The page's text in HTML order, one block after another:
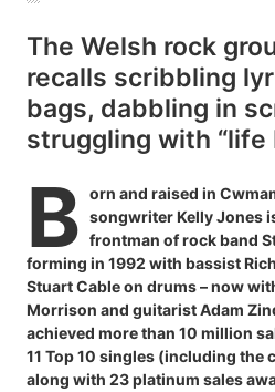
The Welsh rock
recalls scribbling
bags, dabbling in
struggling with “life
B orn and raised in
songwriter Kelly Jones
frontman of rock band
forming in 1992 with bassist
Stuart Cable on drums – now
Morrison and guitarist Adam
achieved more than 10 million
11 Top 10 singles (including the
along with 23 platinum sales